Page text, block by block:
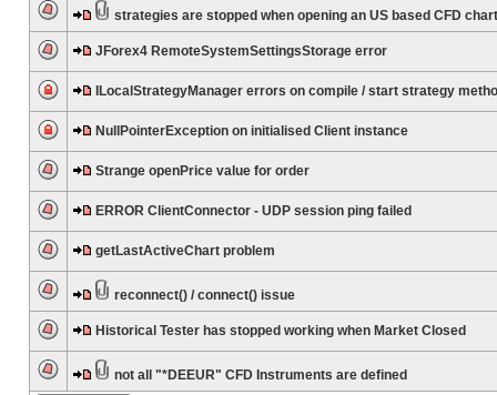
strategies are stopped when opening an US based CFD chart
JForex4 RemoteSystemSettingsStorage error
ILocalStrategyManager errors on compile / start strategy
NullPointerException on initialised Client instance
Strange openPrice value for order
ERROR ClientConnector - UDP session ping failed
getLastActiveChart problem
reconnect() / connect() issue
Historical Tester has stopped working when Market Closed
not all "*DEEUR" CFD Instruments are defined